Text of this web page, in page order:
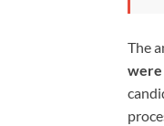
The
were